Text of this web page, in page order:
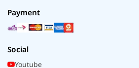
Payment
Social
Youtube